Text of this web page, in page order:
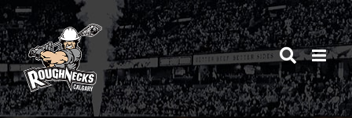
Skip
to
content